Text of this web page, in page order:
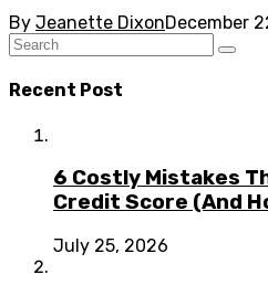
By Jeanette DixonDecember
Recent Post
6 Costly Mistakes
Credit Score (And
July 25, 2026